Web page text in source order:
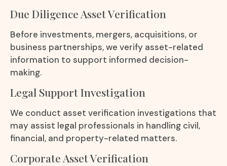
Due Diligence Asset Verification
Before investments, mergers, acquisitions, or
business partnerships, we verify asset-related
information to support informed decision-
making.
Legal Support Investigation
We conduct asset verification investigations that
may assist legal professionals in handling civil,
financial, and property-related matters.
Corporate Asset Verification